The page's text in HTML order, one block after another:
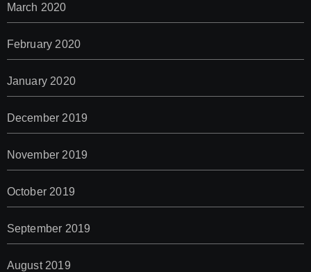
March 2020
February 2020
January 2020
December 2019
November 2019
October 2019
September 2019
August 2019